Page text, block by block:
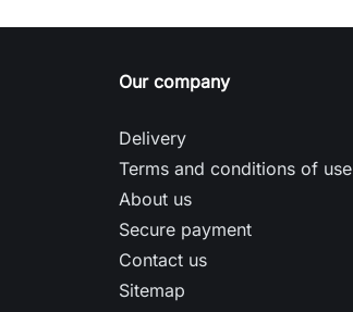
Our company
Delivery
Terms and conditions of use
About us
Secure payment
Contact us
Sitemap